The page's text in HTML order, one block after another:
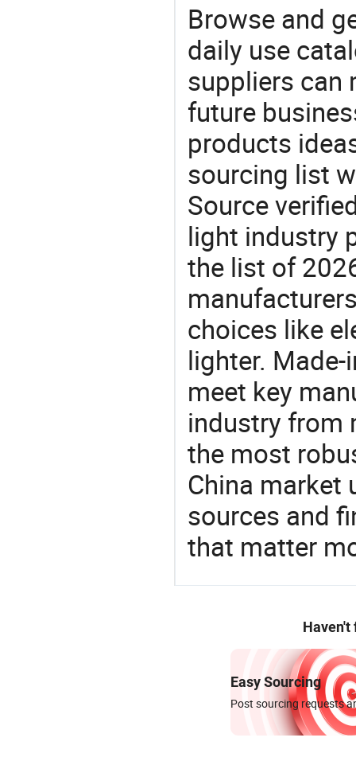
Browse and
daily use
suppliers can
future
products
sourcing list
Source
light industry
the list of
choices like
lighter.
meet key
industry from
the most
China market
sources and
that matter
Haven't
Easy Sourcing
Post sourcing requests